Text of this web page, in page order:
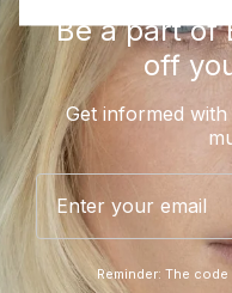
Be a part of
off
Get informed
Email
Reminder: The